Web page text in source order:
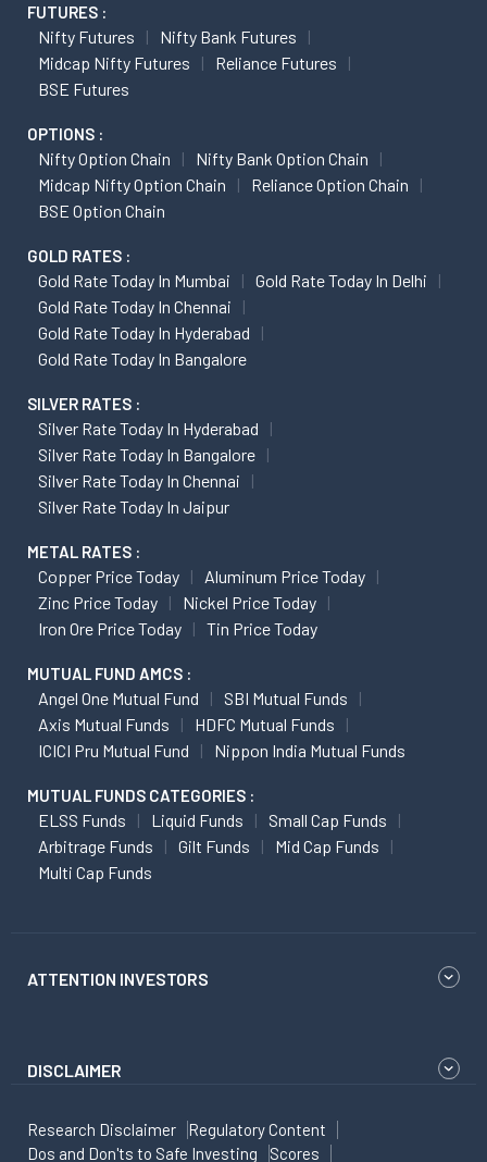
FUTURES :
Nifty Futures
Nifty Bank Futures
Midcap Nifty Futures
Reliance Futures
BSE Futures
OPTIONS :
Nifty Option Chain
Nifty Bank Option Chain
Midcap Nifty Option Chain
Reliance Option Chain
BSE Option Chain
GOLD RATES :
Gold Rate Today In Mumbai
Gold Rate Today In Delhi
Gold Rate Today In Chennai
Gold Rate Today In Hyderabad
Gold Rate Today In Bangalore
SILVER RATES :
Silver Rate Today In Hyderabad
Silver Rate Today In Bangalore
Silver Rate Today In Chennai
Silver Rate Today In Jaipur
METAL RATES :
Copper Price Today
Aluminum Price Today
Zinc Price Today
Nickel Price Today
Iron Ore Price Today
Tin Price Today
MUTUAL FUND AMCS :
Angel One Mutual Fund
SBI Mutual Funds
Axis Mutual Funds
HDFC Mutual Funds
ICICI Pru Mutual Fund
Nippon India Mutual Funds
MUTUAL FUNDS CATEGORIES :
ELSS Funds Liquid Funds
Small Cap Funds
Arbitrage Funds
Gilt Funds
Mid Cap Funds
Multi Cap Funds
ATTENTION INVESTORS
DISCLAIMER
Research Disclaimer
Regulatory Content
Dos and Don'ts to Safe Investing
Scores